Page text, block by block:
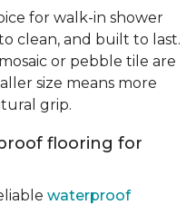
for walk-in shower
clean, and built to last.
or pebble tile are
size means more
grip.
flooring for
waterproof